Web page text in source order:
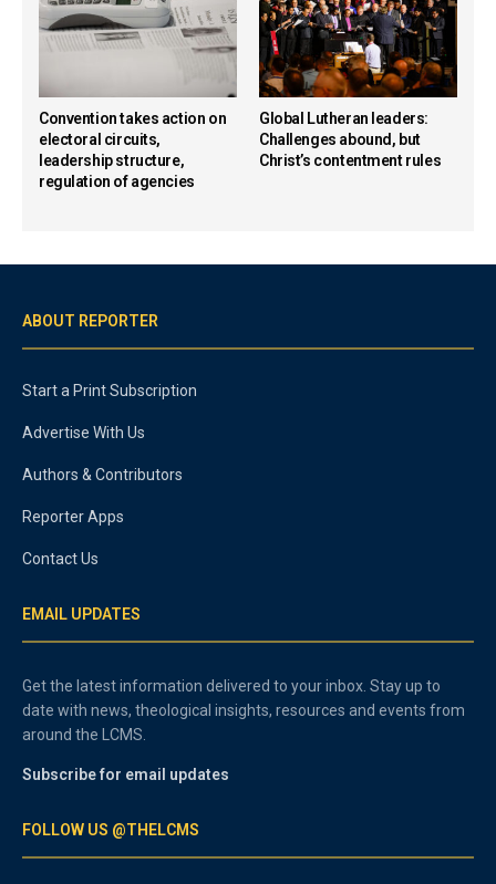
Convention takes action on
electoral circuits,
leadership structure,
regulation of agencies
Global Lutheran leaders:
Challenges abound, but
Christ’s contentment rules
ABOUT REPORTER
Start a Print Subscription
Advertise With Us
Authors & Contributors
Reporter Apps
Contact Us
EMAIL UPDATES
Get the latest information delivered to your inbox. Stay up to
date with news, theological insights, resources and events from
around the LCMS.
Subscribe for email updates
FOLLOW US @THELCMS